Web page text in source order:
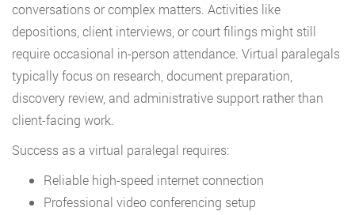
conversations or complex matters. Activities like
depositions, client interviews, or court filings might still
require occasional in-person attendance. Virtual paralegals
typically focus on research, document preparation,
discovery review, and administrative support rather than
client-facing work.
Success as a virtual paralegal requires:
Reliable high-speed internet connection
Professional video conferencing setup